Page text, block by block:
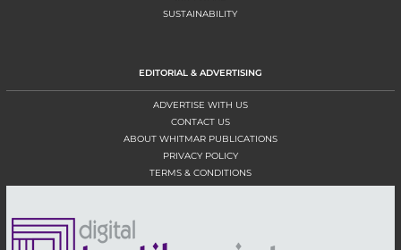
SUSTAINABILITY
EDITORIAL & ADVERTISING
ADVERTISE WITH US
CONTACT US
ABOUT WHITMAR PUBLICATIONS
PRIVACY POLICY
TERMS & CONDITIONS